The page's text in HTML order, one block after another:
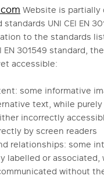
Website is
UNI CEI EN
to the standards
EN 301549 standard,
accessible:
some informative
text, while
incorrectly
by screen readers
relationships: some
labelled or associated,
without